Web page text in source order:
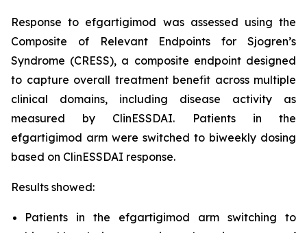
Response to efgartigimod was assessed using the
Composite of Relevant Endpoints for Sjogren’s
Syndrome (CRESS), a composite endpoint designed
to capture overall treatment benefit across multiple
clinical domains, including disease activity as
measured by ClinESSDAI. Patients in the
efgartigimod arm were switched to biweekly dosing
based on ClinESSDAI response.
Results showed:
Patients in the efgartigimod arm switching to